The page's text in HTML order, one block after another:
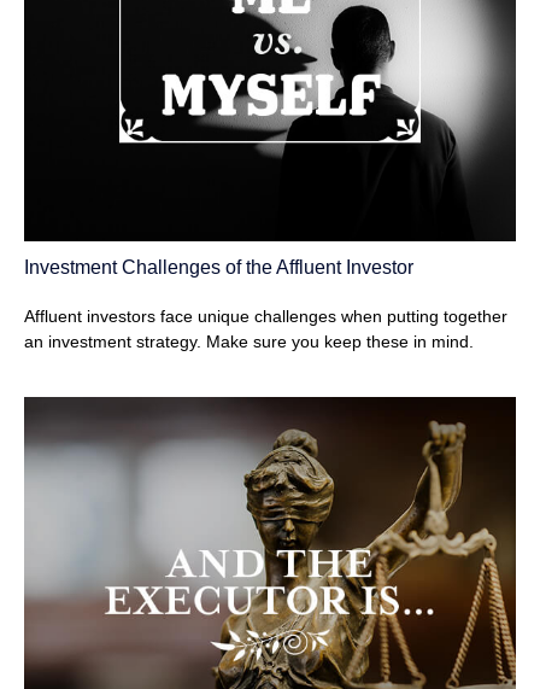
Investment Challenges of the Affluent Investor
Affluent investors face unique challenges when putting together
an investment strategy. Make sure you keep these in mind.